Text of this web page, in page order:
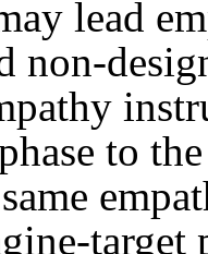
lead
non-
to
target